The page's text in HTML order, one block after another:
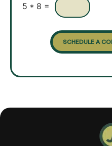
s
5 * 8 =
SCHEDULE A